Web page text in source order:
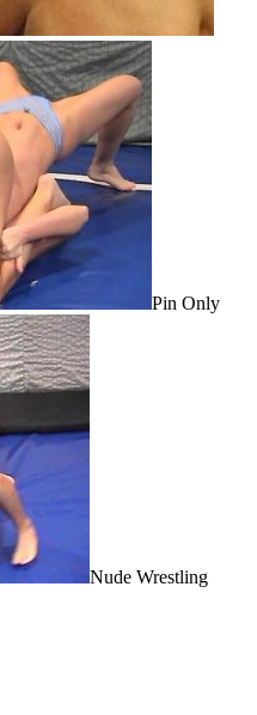
Pin Only
Nude Wrestling